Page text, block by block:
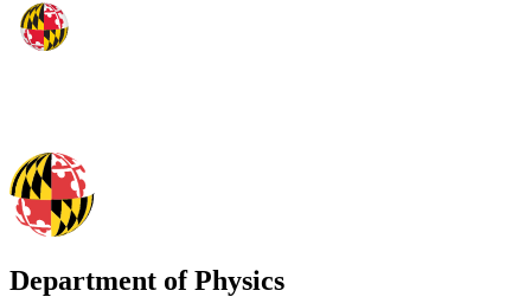
Department of Physics